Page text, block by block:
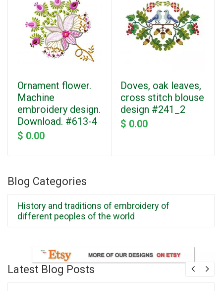
Ornament flower.
Machine
embroidery design.
Download. #613-4
$ 0.00
Doves, oak leaves,
cross stitch blouse
design #241_2
$ 0.00
Blog Categories
History and traditions of embroidery of
different peoples of the world
Latest Blog Posts